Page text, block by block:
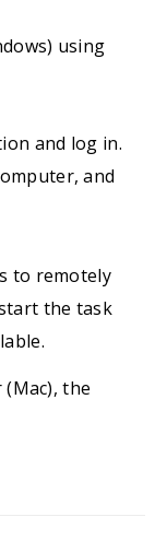
using
and log in.
and
to remotely
the task
the